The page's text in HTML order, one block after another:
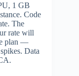
1 GB
Code
The
rate will
plan —
Data